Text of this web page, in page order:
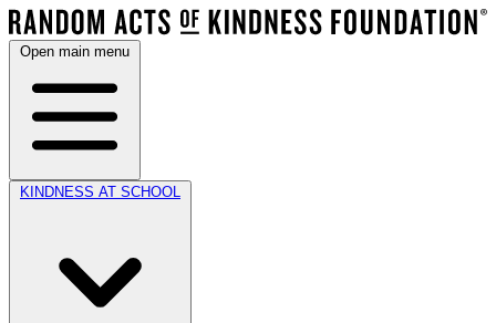
Open main menu
KINDNESS AT SCHOOL